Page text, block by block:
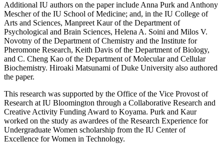
Additional IU authors on the paper include Anna Purk and Anthony
Mescher of the IU School of Medicine; and, in the IU College of
Arts and Sciences, Manpreet Kaur of the Department of
Psychological and Brain Sciences, Helena A. Soini and Milos V.
Novotny of the Department of Chemistry and the Institute for
Pheromone Research, Keith Davis of the Department of Biology,
and C. Cheng Kao of the Department of Molecular and Cellular
Biochemistry. Hiroaki Matsunami of Duke University also authored
the paper.
This research was supported by the Office of the Vice Provost of
Research at IU Bloomington through a Collaborative Research and
Creative Activity Funding Award to Koyama. Purk and Kaur
worked on the study as awardees of the Research Experience for
Undergraduate Women scholarship from the IU Center of
Excellence for Women in Technology.